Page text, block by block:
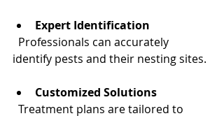
Expert Identification
identify pests and their nesting sites.
Customized Solutions